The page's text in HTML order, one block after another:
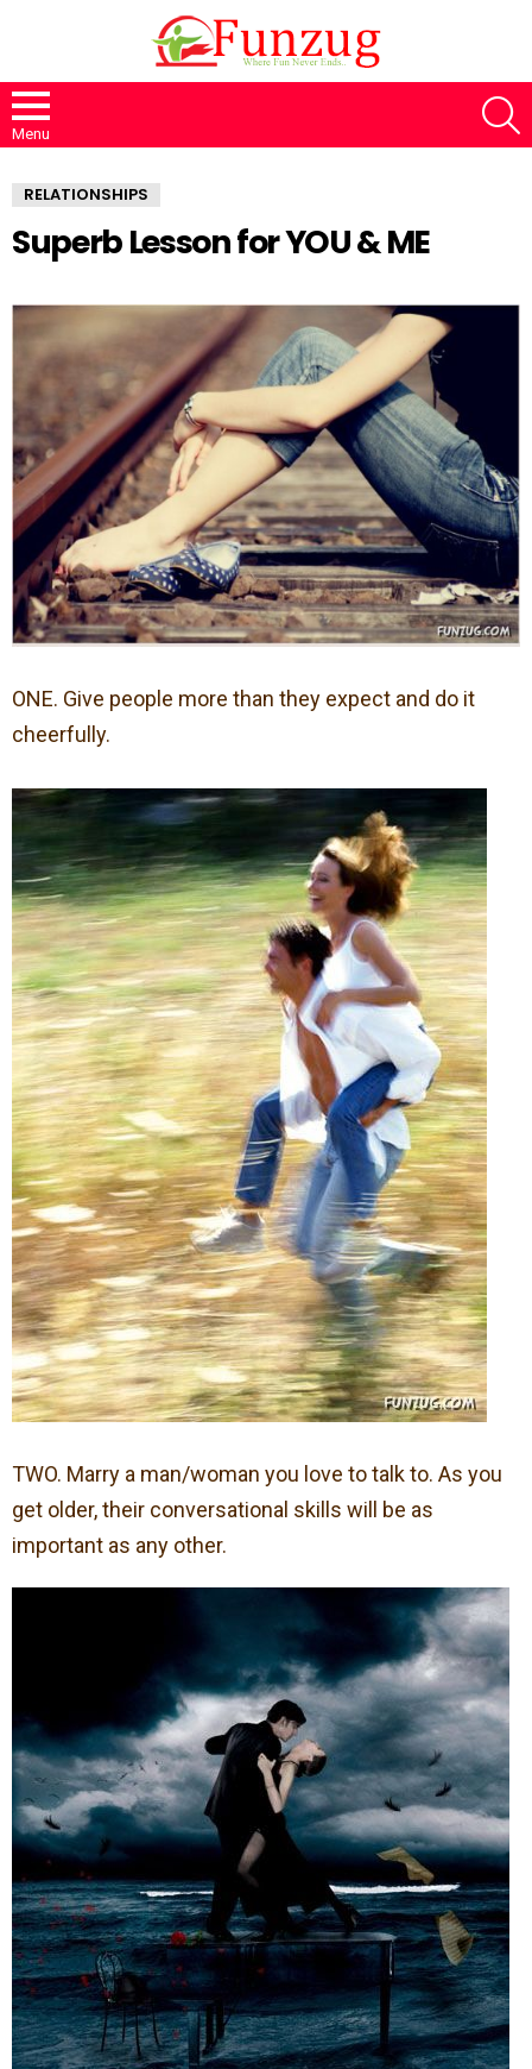
Menu
RELATIONSHIPS
Superb Lesson for YOU & ME
ONE. Give people more than they expect and do it
cheerfully.
TWO. Marry a man/woman you love to talk to. As you
get older, their conversational skills will be as
important as any other.